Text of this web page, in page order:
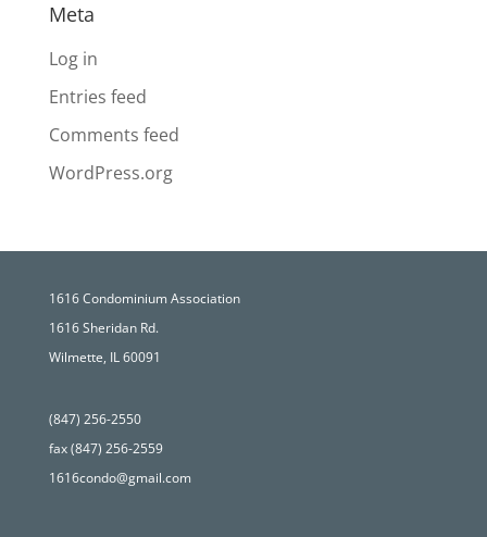
Meta
Log in
Entries feed
Comments feed
WordPress.org
1616 Condominium Association
1616 Sheridan Rd.
Wilmette, IL 60091
(847) 256-2550
fax (847) 256-2559
1616condo@gmail.com